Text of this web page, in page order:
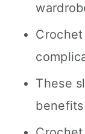
These